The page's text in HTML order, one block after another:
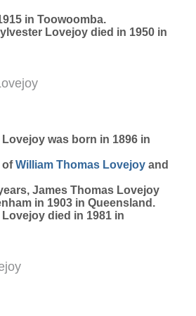
in Toowoomba.
Lovejoy died in 1950 in
Lovejoy was born in 1896 in
ofWilliam Thomas Lovejoy and
James Thomas Lovejoy
in 1903 in Queensland.
died in 1981 in